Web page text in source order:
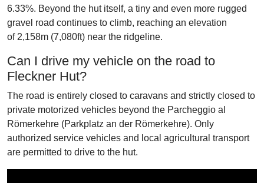
6.33%. Beyond the hut itself, a tiny and even more rugged
gravel road continues to climb, reaching an elevation
of 2,158m (7,080ft) near the ridgeline.
Can I drive my vehicle on the road to
Fleckner Hut?
The road is entirely closed to caravans and strictly closed to
private motorized vehicles beyond the Parcheggio al
Römerkehre (Parkplatz an der Römerkehre). Only
authorized service vehicles and local agricultural transport
are permitted to drive to the hut.